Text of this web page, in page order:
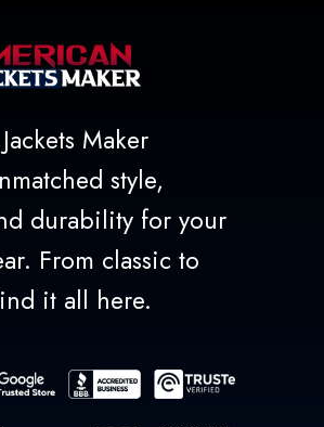
Maker
style,
durability for your
From classic to
it all here.